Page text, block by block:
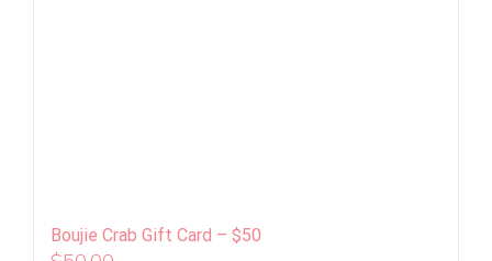
Boujie Crab Gift Card – $50